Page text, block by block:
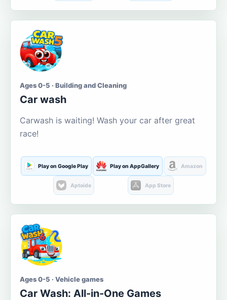
Ages 0-5 · Building and Cleaning
Car wash
Carwash is waiting! Wash your car after great
race!
Play on Google Play Play on AppGallery Amazon
Aptoide App Store
Ages 0-5 · Vehicle games
Car Wash: All-in-One Games